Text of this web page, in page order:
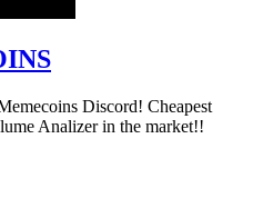
Discord! Cheapest
Analizer in the market!!